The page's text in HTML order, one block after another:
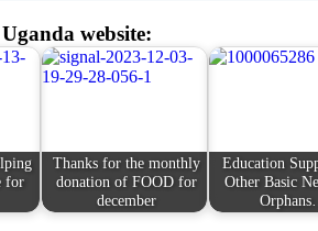
website:
for
Thanks for the monthly
donation of FOOD for
december
Education
Other Basic
Orphans…